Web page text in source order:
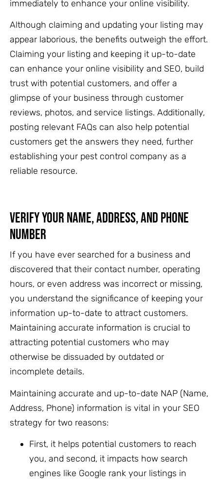
immediately to enhance your online visibility.
Although claiming and updating your listing may
appear laborious, the benefits outweigh the effort.
Claiming your listing and keeping it up-to-date
can enhance your online visibility and SEO, build
trust with potential customers, and offer a
glimpse of your business through customer
reviews, photos, and service listings. Additionally,
posting relevant FAQs can also help potential
customers get the answers they need, further
establishing your pest control company as a
reliable resource.
Verify Your Name, Address, and Phone
Number
If you have ever searched for a business and
discovered that their contact number, operating
hours, or even address was incorrect or missing,
you understand the significance of keeping your
information up-to-date to attract customers.
Maintaining accurate information is crucial to
attracting potential customers who may
otherwise be dissuaded by outdated or
incomplete details.
Maintaining accurate and up-to-date NAP (Name,
Address, Phone) information is vital in your SEO
strategy for two reasons:
First, it helps potential customers to reach
you, and second, it impacts how search
engines like Google rank your listings in